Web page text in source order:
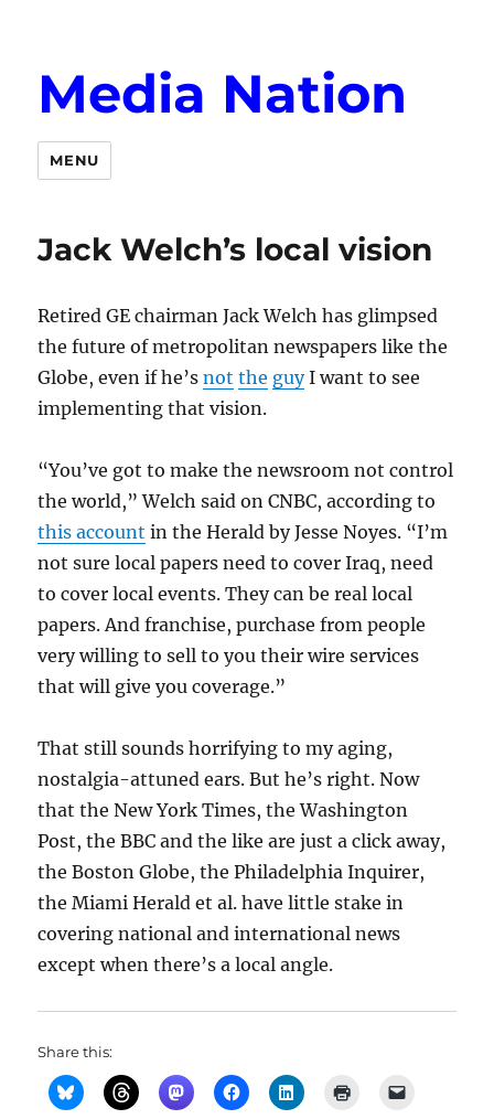
Media Nation
MENU
Jack Welch’s local vision
Retired GE chairman Jack Welch has glimpsed
the future of metropolitan newspapers like the
Globe, even if he’snot the guyI want to see
implementing that vision.
“You’ve got to make the newsroom not control
the world,” Welch said on CNBC, according to
this account in the Herald by Jesse Noyes. “I’m
not sure local papers need to cover Iraq, need
to cover local events. They can be real local
papers. And franchise, purchase from people
very willing to sell to you their wire services
that will give you coverage.”
That still sounds horrifying to my aging,
nostalgia-attuned ears. But he’s right. Now
that the New York Times, the Washington
Post, the BBC and the like are just a click away,
the Boston Globe, the Philadelphia Inquirer,
the Miami Herald et al. have little stake in
covering national and international news
except when there’s a local angle.
Share this: